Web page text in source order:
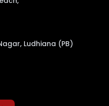
Ludhiana (PB)